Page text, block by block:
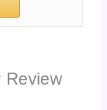
Review